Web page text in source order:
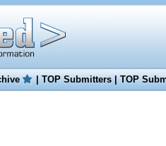
|TOP Submitters|TOP